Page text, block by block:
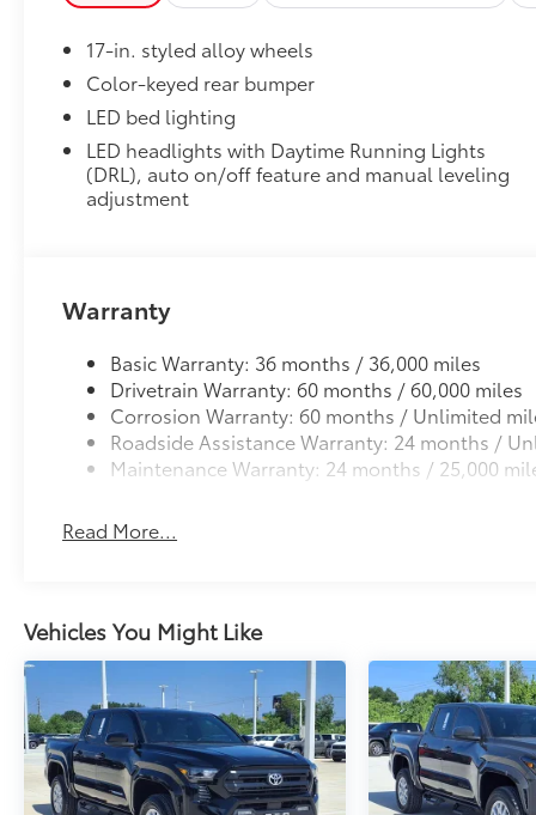
control, Speed-sensing steering, Split folding
rear seat, Spray-on Bed Liner, Steering wheel
mounted audio controls, Tachometer,
Telescoping steering wheel, Tilt steering
wheel, Traction control, Trip computer, Variably
intermittent wipers, and Wheels: 17" Styled
Alloy.
Oval Tube Step - Black
Dealer Installed Accessories do not include any
to add to vehicle.
17-in. styled alloy wheels
Color-keyed rear bumper
LED bed lighting
LED headlights with Daytime Running Lights
(DRL), auto on/off feature and manual leveling
adjustment
Warranty
Basic Warranty: 36 months / 36,000 miles
Drivetrain Warranty: 60 months / 60,000 miles
Corrosion Warranty: 60 months / Unlimited
Roadside Assistance Warranty: 24 months /
Maintenance Warranty: 24 months / 25,000
Read More...
Vehicles You Might Like